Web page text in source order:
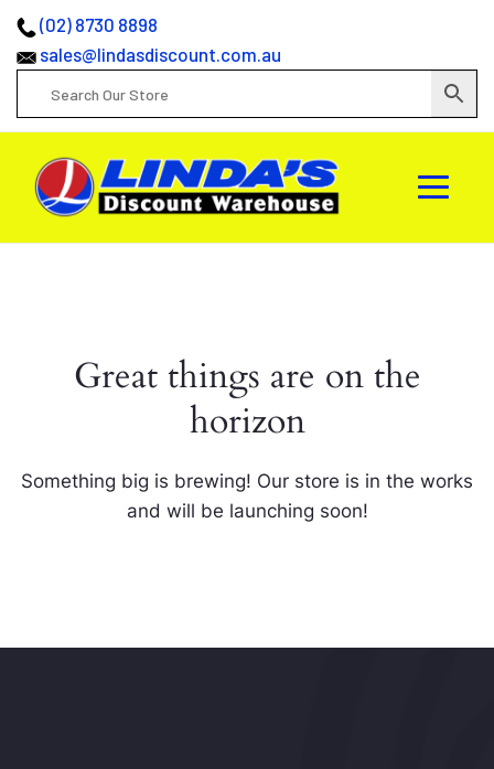
(02) 8730 8898
sales@lindasdiscount.com.au
Great things are on the
horizon
Something big is brewing! Our store is in the works
and will be launching soon!